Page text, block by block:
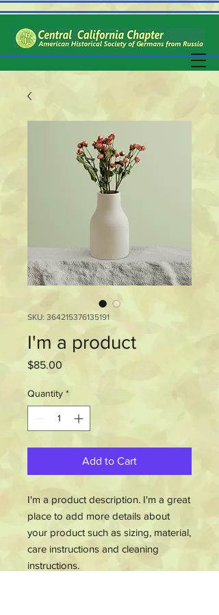
SKU: 364215376135191
I'm a product
$85.00
Quantity *
Add to Cart
I'm a product description. I'm a great
place to add more details about
your product such as sizing, material,
care instructions and cleaning
instructions.